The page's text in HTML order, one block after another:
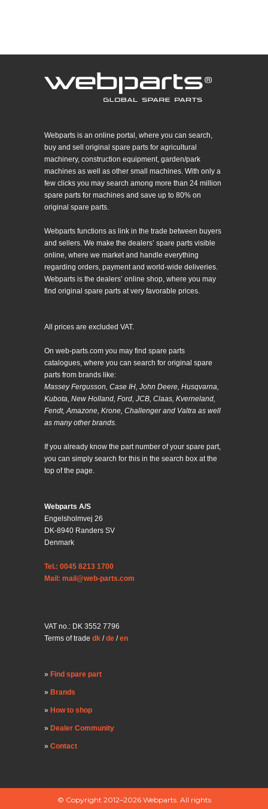
Webparts is an online portal, where you can search,
buy and sell original spare parts for agricultural
machinery, construction equipment, garden/park
machines as well as other small machines. With only a
few clicks you may search among more than 24 million
spare parts for machines and save up to 80% on
original spare parts.
Webparts functions as link in the trade between buyers
and sellers. We make the dealers’ spare parts visible
online, where we market and handle everything
regarding orders, payment and world-wide deliveries.
Webparts is the dealers’ online shop, where you may
find original spare parts at very favorable prices.
All prices are excluded VAT.
On web-parts.com you may find spare parts
catalogues, where you can search for original spare
parts from brands like:
Massey Fergusson, Case IH, John Deere, Husqvarna,
Kubota, New Holland, Ford, JCB, Claas, Kverneland,
Fendt, Amazone, Krone, Challenger and Valtra as well
as many other brands.
If you already know the part number of your spare part,
you can simply search for this in the search box at the
top of the page.
Webparts A/S
Engelsholmvej 26
DK-8940 Randers SV
Denmark
Tel.: 0045 8213 1700
Mail: mail@web-parts.com
VAT no.: DK 3552 7796
Terms of trade dk /de /en
Find spare part
Brands
How to shop
Dealer Community
Contact
© Copyright 2012–2026 Webparts. All rights